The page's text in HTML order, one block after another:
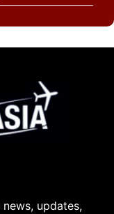
updates,